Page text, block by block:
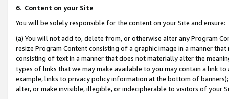
6. Content on your Site
You will be solely responsible for the content on your Site and ensure:
(a) You will not add to, delete from, or otherwise alter any Program
resize Program Content consisting of a graphic image in a manner
consisting of text in a manner that does not materially alter the
types of links that we may make available to you may contain a link
example, links to privacy policy information at the bottom of
alter, or make invisible, illegible, or indecipherable to visitors of your